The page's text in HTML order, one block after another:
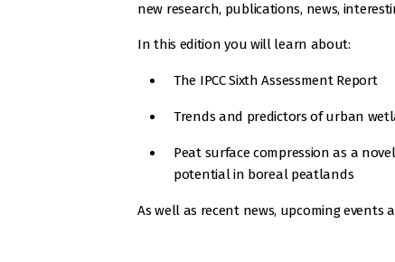
new research, publications, news,
In this edition you will learn about:
The IPCC Sixth Assessment Report
Trends and predictors of urban
Peat surface compression as a
potential in boreal peatlands
As well as recent news, upcoming events